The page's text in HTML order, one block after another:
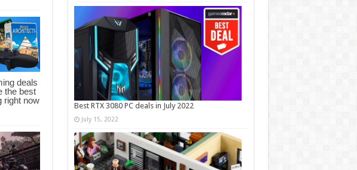
deals
the best
right now
Best RTX 3080 PC deals in July 2022
July 15, 2022